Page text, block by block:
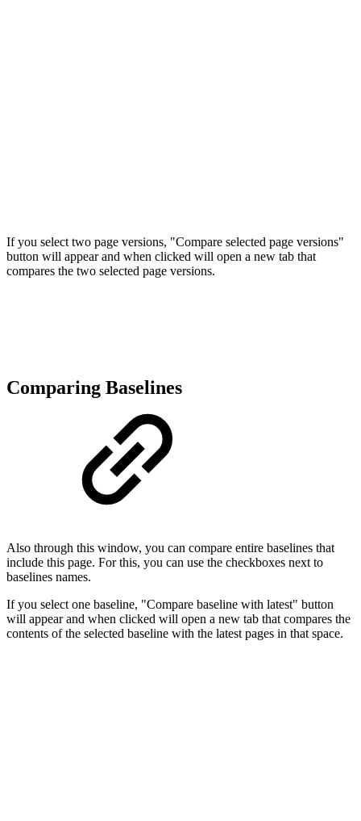
If you select two page versions, "Compare selected page versions"
button will appear and when clicked will open a new tab that
compares the two selected page versions.
Comparing Baselines
Also through this window, you can compare entire baselines that
include this page. For this, you can use the checkboxes next to
baselines names.
If you select one baseline, "Compare baseline with latest" button
will appear and when clicked will open a new tab that compares the
contents of the selected baseline with the latest pages in that space.